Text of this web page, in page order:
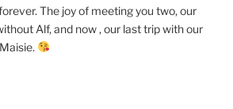
The joy of meeting you two, our
Alf, and now , our last trip with our